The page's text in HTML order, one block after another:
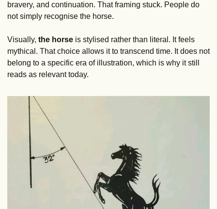
bravery, and continuation. That framing stuck. People do
not simply recognise the horse.
Visually, the horse is stylised rather than literal. It feels
mythical. That choice allows it to transcend time. It does not
belong to a specific era of illustration, which is why it still
reads as relevant today.